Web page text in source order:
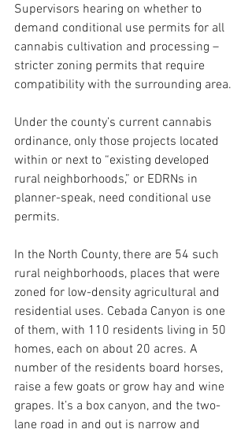
Supervisors hearing on whether to
demand conditional use permits for all
cannabis cultivation and processing –
stricter zoning permits that require
compatibility with the surrounding area.
Under the county’s current cannabis
ordinance, only those projects located
within or next to “existing developed
rural neighborhoods,” or EDRNs in
planner-speak, need conditional use
permits.
In the North County, there are 54 such
rural neighborhoods, places that were
zoned for low-density agricultural and
residential uses. Cebada Canyon is one
of them, with 110 residents living in 50
homes, each on about 20 acres. A
number of the residents board horses,
raise a few goats or grow hay and wine
grapes. It’s a box canyon, and the two-
lane road in and out is narrow and